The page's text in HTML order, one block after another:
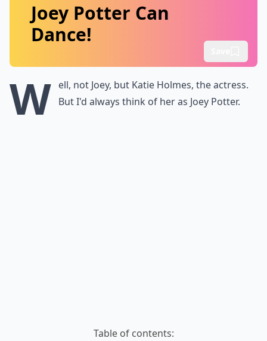
Joey Potter Can
Dance!
W ell, not Joey, but Katie Holmes, the actress.
But I'd always think of her as Joey Potter.
Table of contents: